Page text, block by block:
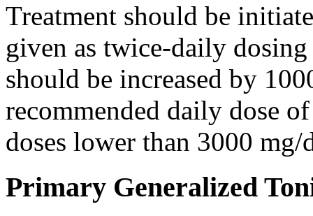
Treatment should be
given as twice-daily
should be increased by
recommended daily dose
doses lower than 3000 mg/
Primary Generalized